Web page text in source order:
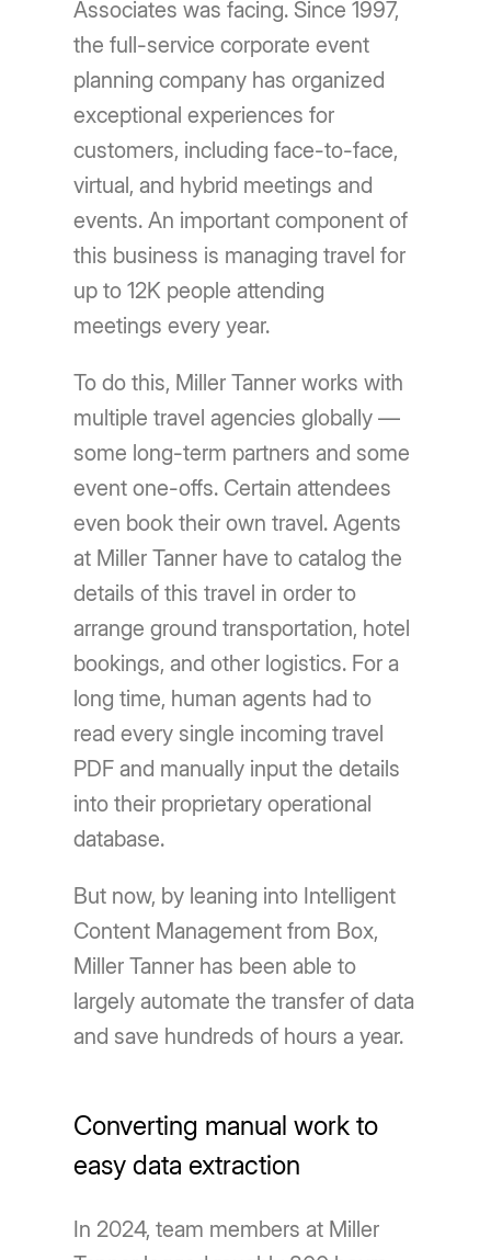
Associates was facing. Since 1997,
the full-service corporate event
planning company has organized
exceptional experiences for
customers, including face-to-face,
virtual, and hybrid meetings and
events. An important component of
this business is managing travel for
up to 12K people attending
meetings every year.
To do this, Miller Tanner works with
multiple travel agencies globally —
some long-term partners and some
event one-offs. Certain attendees
even book their own travel. Agents
at Miller Tanner have to catalog the
details of this travel in order to
arrange ground transportation, hotel
bookings, and other logistics. For a
long time, human agents had to
read every single incoming travel
PDF and manually input the details
into their proprietary operational
database.
But now, by leaning into Intelligent
Content Management from Box,
Miller Tanner has been able to
largely automate the transfer of data
and save hundreds of hours a year.
Converting manual work to
easy data extraction
In 2024, team members at Miller